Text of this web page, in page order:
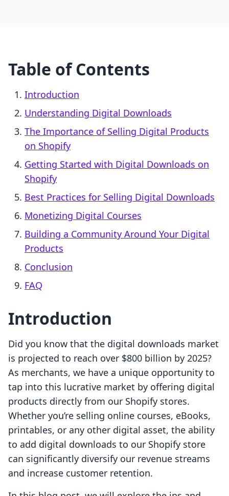
Table of Contents
Introduction
Understanding Digital Downloads
The Importance of Selling Digital Products
on Shopify
Getting Started with Digital Downloads on
Shopify
Best Practices for Selling Digital Downloads
Monetizing Digital Courses
Building a Community Around Your Digital
Products
Conclusion
FAQ
Introduction
Did you know that the digital downloads market
is projected to reach over $800 billion by 2025?
As merchants, we have a unique opportunity to
tap into this lucrative market by offering digital
products directly from our Shopify stores.
Whether you’re selling online courses, eBooks,
printables, or any other digital asset, the ability
to add digital downloads to our Shopify store
can significantly diversify our revenue streams
and increase customer retention.